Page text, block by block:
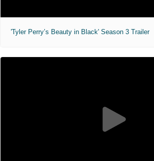
'Tyler Perry’s Beauty in Black' Season 3 Trailer